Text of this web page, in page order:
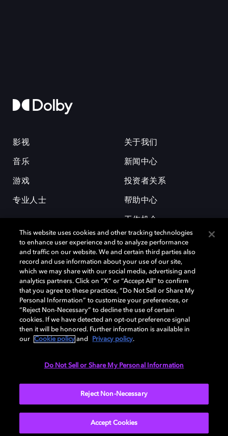
影视
音乐
游戏
专业人士
关于我们
新闻中心
投资者关系
帮助中心
工作机会
杜比和双 D 符号是杜比实验室的注册商标。所有其他商标皆为各自所有者
的财产。©2026 杜比实验室国际有限公司保留所有权利。
Cookie Manager Cookie 政策
This website uses cookies and other tracking technologies
to enhance user experience and to analyze performance
and traffic on our website. We and certain third parties also
record and use information about your use of our site,
which we may share with our social media, advertising and
analytics partners. Click on “X” or “Accept All” to confirm
that you agree to these practices, “Do Not Sell or Share My
Personal Information” to customize your preferences, or
“Reject Non-Necessary” to decline the use of certain
cookies. If we have detected an opt-out preference signal
then it will be honored. Further information is available in
our
Cookie policy and Privacy policy.
Do Not Sell or Share My Personal Information
Reject Non-Necessary
Accept Cookies